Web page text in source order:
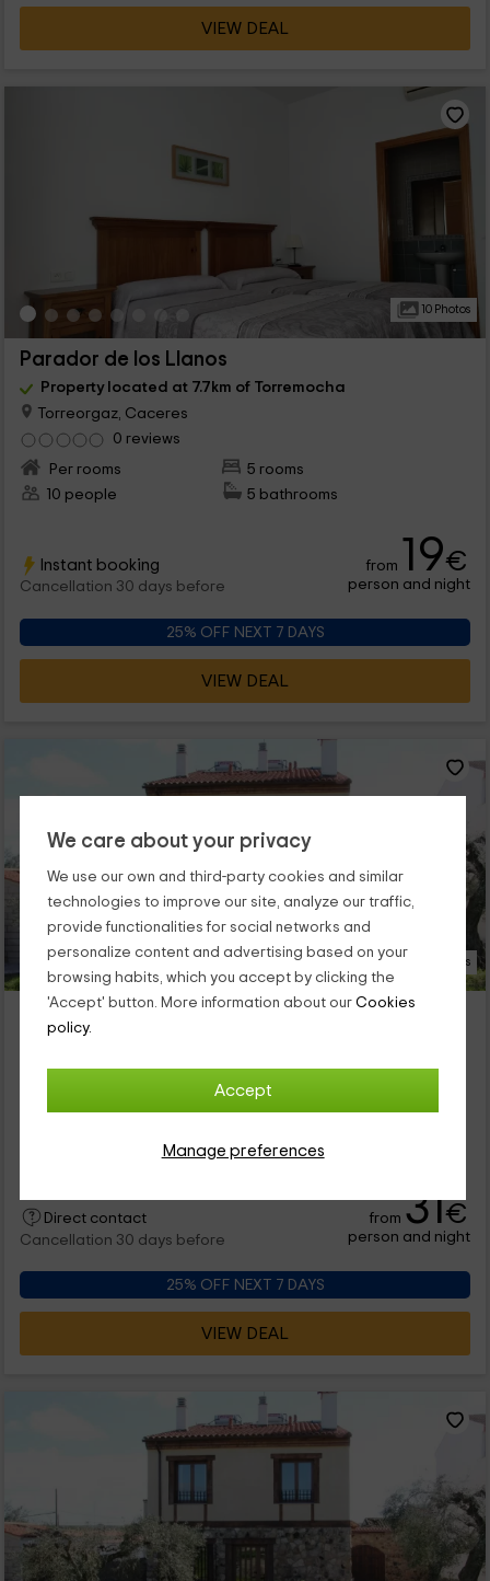
We care about your privacy
We use our own and third-party cookies and similar
technologies to improve our site, analyze our traffic,
provide functionalities for social networks and
personalize content and advertising based on your
browsing habits, which you accept by clicking the
'Accept' button. More information about our Cookies
policy.
Accept
Manage preferences
VIEW DEAL
10 Photos
Parador de los Llanos
Property located at 7.7km of Torremocha
Torreorgaz, Caceres
0 reviews
Per rooms
5 rooms
10 people
5 bathrooms
Instant booking
Cancellation 30 days before
from 19€
person and night
25% OFF NEXT 7 DAYS
VIEW DEAL
28 Photos
Casa el Berrocal
Property located at 8.3km of Torremocha
Valdefuentes, Caceres
Booked 1 times
4 bathrooms
Direct contact
Cancellation 30 days before
from 31€
person and night
25% OFF NEXT 7 DAYS
VIEW DEAL